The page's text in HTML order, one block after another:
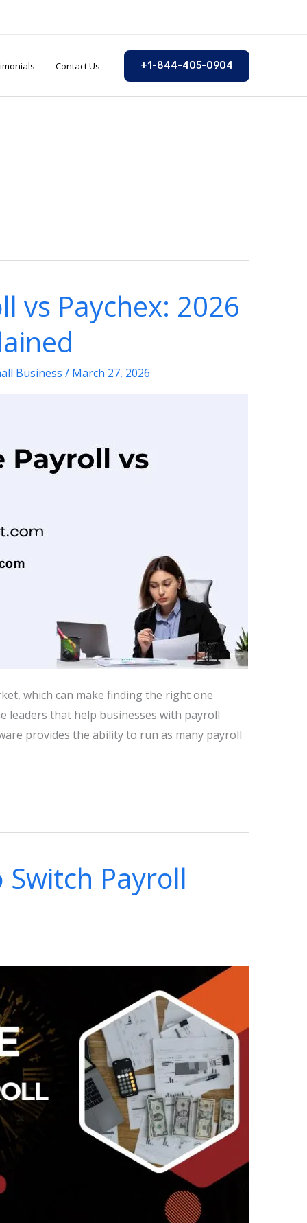
Contact Us +1-844-405-0904
vs Paychex: 2026
Business / March 27, 2026
which can make finding the right one
leaders that help businesses with payroll
provides the ability to run as many payroll
Payroll